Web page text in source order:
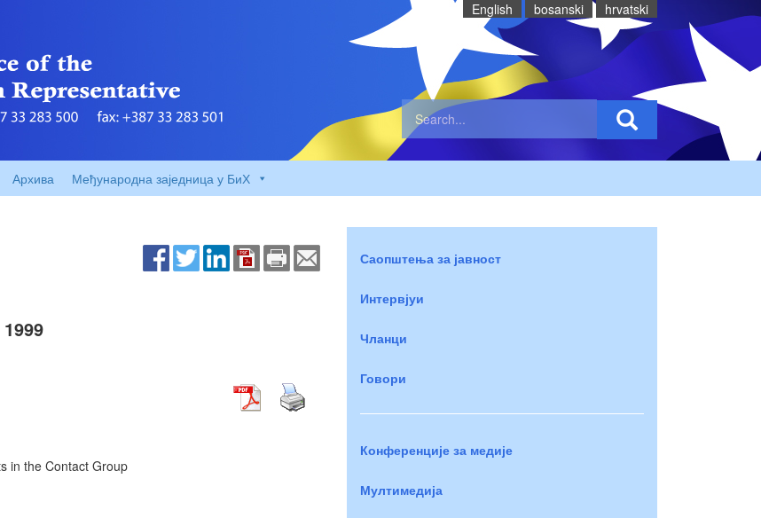
English bosanski hrvatski
Архива Међународна заједница у БиХ
in the Contact Group
Саопштења за јавност
Интервјуи
Чланци
Говори
Конференције за медије
Мултимедија